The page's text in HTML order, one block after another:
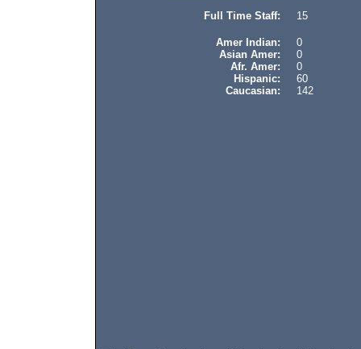
Full Time Staff: 15
Amer Indian: 0
Asian Amer: 0
Afr. Amer: 0
Hispanic: 60
Caucasian: 142